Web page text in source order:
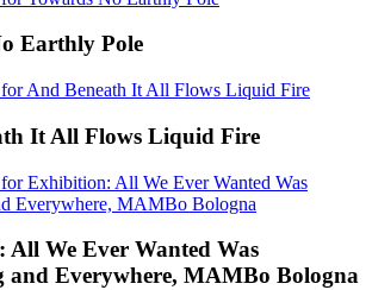
Earthly Pole
It All Flows Liquid Fire
We Ever Wanted Was
and Everywhere, MAMBo Bologna